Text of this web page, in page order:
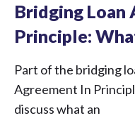
Bridging Loan
Principle:
Part of the bridging
Agreement In
discuss what an